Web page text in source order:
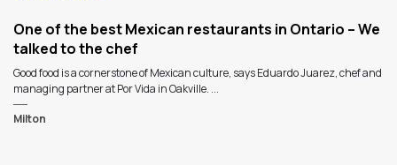
One of the best Mexican restaurants in Ontario – We
talked to the chef
Good food is a cornerstone of Mexican culture, says Eduardo Juarez, chef and
managing partner at Por Vida in Oakville. ...
Milton